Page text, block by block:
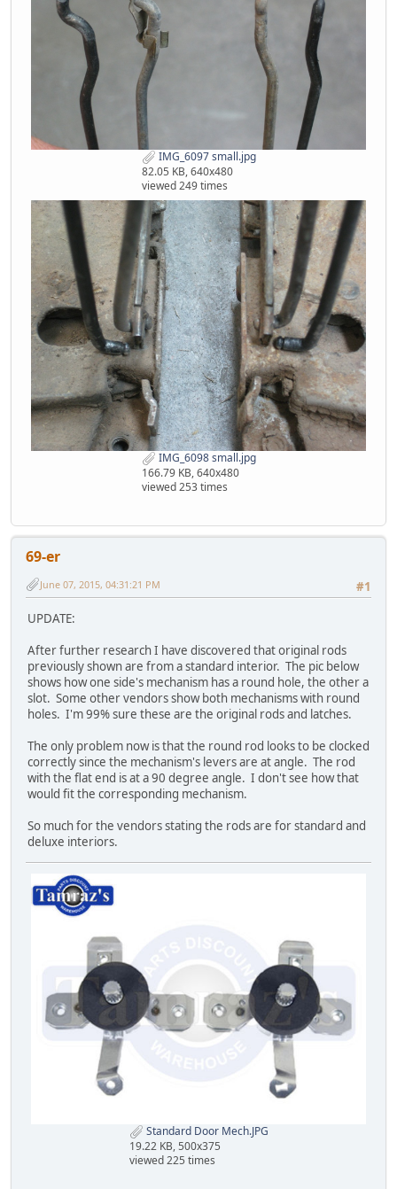
IMG_6097 small.jpg
82.05 KB, 640x480
viewed 249 times
IMG_6098 small.jpg
166.79 KB, 640x480
viewed 253 times
69-er
#1
June 07, 2015, 04:31:21 PM
UPDATE:
After further research I have discovered that original rods
previously shown are from a standard interior. The pic below
shows how one side's mechanism has a round hole, the other a
slot. Some other vendors show both mechanisms with round
holes. I'm 99% sure these are the original rods and latches.
The only problem now is that the round rod looks to be clocked
correctly since the mechanism's levers are at angle. The rod
with the flat end is at a 90 degree angle. I don't see how that
would fit the corresponding mechanism.
So much for the vendors stating the rods are for standard and
deluxe interiors.
Standard Door Mech.JPG
19.22 KB, 500x375
viewed 225 times